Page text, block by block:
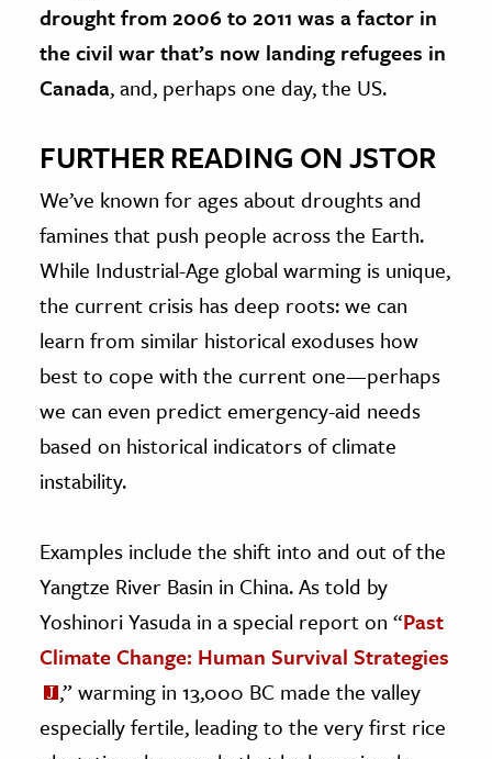
drought from 2006 to 2011 was a factor in
the civil war that’s now landing refugees in
Canada, and, perhaps one day, the US.
FURTHER READING ON JSTOR
We’ve known for ages about droughts and
famines that push people across the Earth.
While Industrial-Age global warming is unique,
the current crisis has deep roots: we can
learn from similar historical exoduses how
best to cope with the current one—perhaps
we can even predict emergency-aid needs
based on historical indicators of climate
instability.
Examples include the shift into and out of the
Yangtze River Basin in China. As told by
Yoshinori Yasuda in a special report on “Past
Climate Change: Human Survival Strategies
,” warming in 13,000 BC made the valley
especially fertile, leading to the very first rice